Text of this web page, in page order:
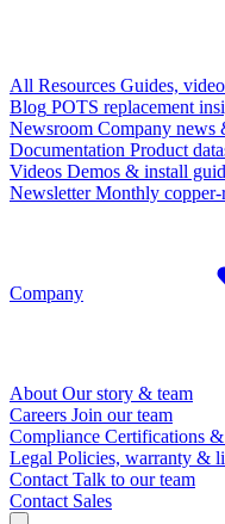
All Resources Guides,
Blog POTS replacement
Newsroom Company news
Documentation Product
Videos Demos & install
Newsletter Monthly
Company
About Our story & team
Careers Join our team
Compliance Certifications
Legal Policies, warranty &
Contact Talk to our team
Contact Sales